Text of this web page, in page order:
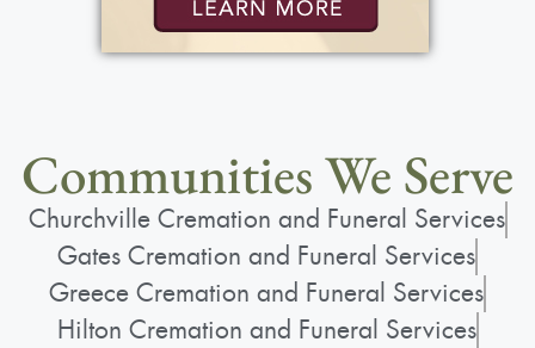
Communities We Serve
Churchville Cremation and Funeral Services
Gates Cremation and Funeral Services
Greece Cremation and Funeral Services
Hilton Cremation and Funeral Services